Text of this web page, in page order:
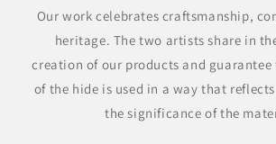
Our work celebrates craftsmanship,
heritage. The two artists share in
creation of our products and guarantee
of the hide is used in a way that
the significance of the